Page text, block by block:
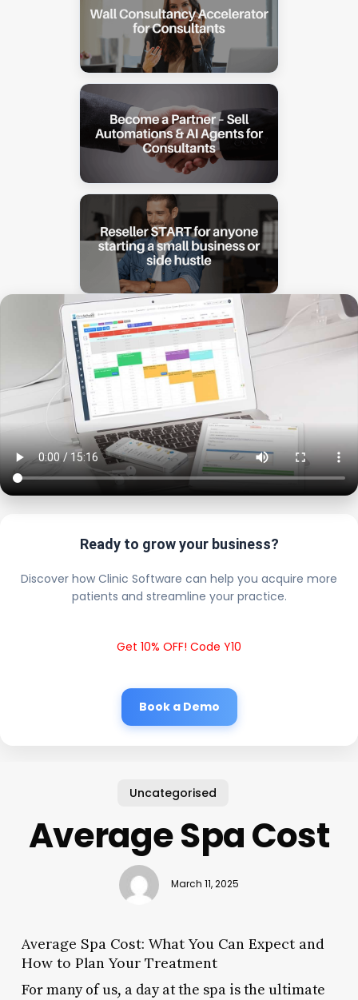
Ready to grow your business?
Discover how Clinic Software can help you acquire more
patients and streamline your practice.
Get 10% OFF! Code Y10
Book a Demo
Uncategorised
Average Spa Cost
March 11, 2025
Average Spa Cost: What You Can Expect and
How to Plan Your Treatment
For many of us, a day at the spa is the ultimate